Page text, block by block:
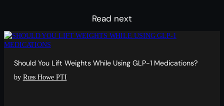
Read next
Should You Lift Weights While Using GLP-1 Medications?
by Russ Howe PTI